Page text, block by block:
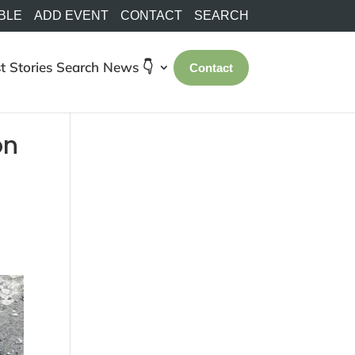
ADD EVENT CONTACT SEARCH
Stories Search News 👇 Contact